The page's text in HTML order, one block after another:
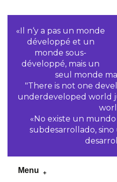
«Il n‘y a pas un monde
développé et un
monde sous-
développé, mais un
seul monde
"There is not one
underdeveloped world
«No existe un
subdesarrollado,
Menu